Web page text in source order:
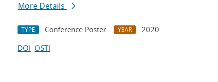
More Details
TYPE Conference Poster YEAR
2020
DOI OSTI